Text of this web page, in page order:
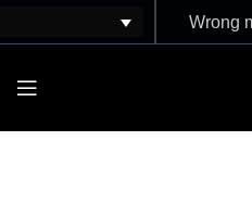
Wrong